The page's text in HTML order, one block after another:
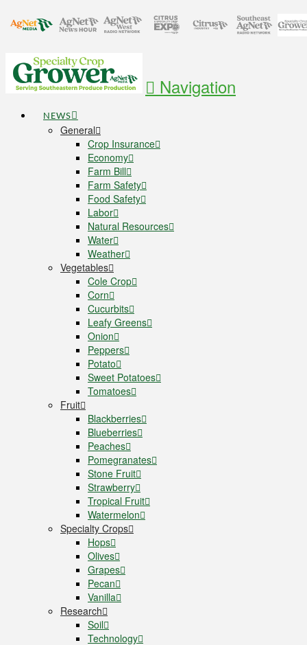
Navigation
NEWS
General
Crop Insurance
Economy
Farm Bill
Farm Safety
Food Safety
Labor
Natural Resources
Water
Weather
Vegetables
Cole Crop
Corn
Cucurbits
Leafy Greens
Onion
Peppers
Potato
Sweet Potatoes
Tomatoes
Fruit
Blackberries
Blueberries
Peaches
Pomegranates
Stone Fruit
Strawberry
Tropical Fruit
Watermelon
Specialty Crops
Hops
Olives
Grapes
Pecan
Vanilla
Research
Soil
Technology